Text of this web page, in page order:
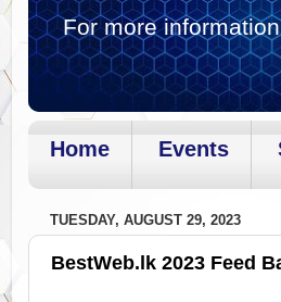
For more
Home Events
TUESDAY, AUGUST 29, 2023
BestWeb.lk 2023 Feed